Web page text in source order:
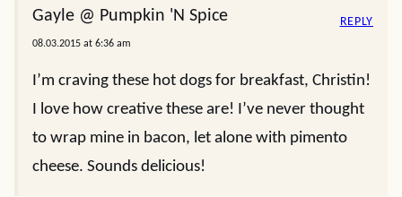
Gayle @ Pumpkin 'N Spice
08.03.2015 at 6:36 am
I’m craving these hot dogs for breakfast, Christin!
I love how creative these are! I’ve never thought
to wrap mine in bacon, let alone with pimento
cheese. Sounds delicious!
REPLY